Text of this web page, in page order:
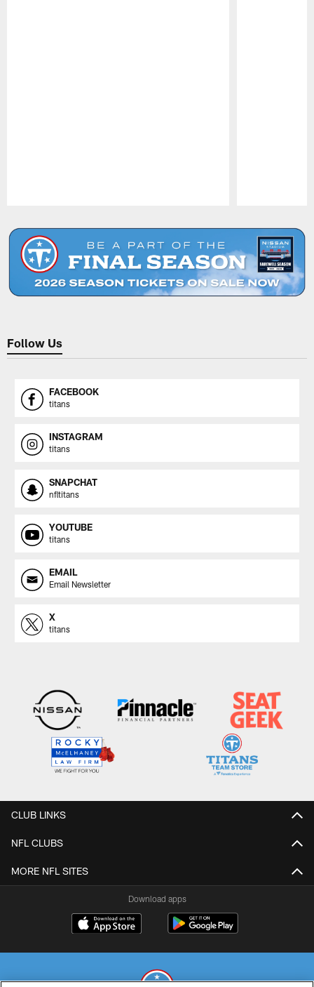
Follow Us
FACEBOOK
titans
INSTAGRAM
titans
SNAPCHAT
nfltitans
YOUTUBE
titans
EMAIL
Email Newsletter
X
titans
CLUB LINKS
NFL CLUBS
MORE NFL SITES
Download apps